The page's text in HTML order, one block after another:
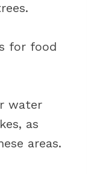
for food
water
as
areas.